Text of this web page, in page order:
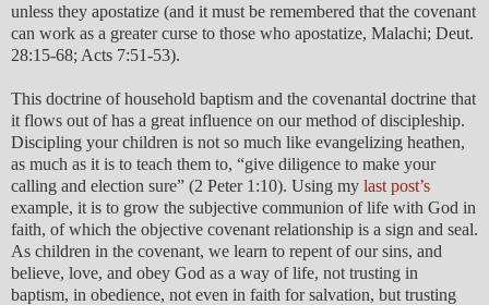
unless they apostatize (and it must be remembered that the covenant
can work as a greater curse to those who apostatize, Malachi; Deut.
28:15-68; Acts 7:51-53).
This doctrine of household baptism and the covenantal doctrine that
it flows out of has a great influence on our method of discipleship.
Discipling your children is not so much like evangelizing heathen,
as much as it is to teach them to, “give diligence to make your
calling and election sure” (2 Peter 1:10). Using my last post’s
example, it is to grow the subjective communion of life with God in
faith, of which the objective covenant relationship is a sign and seal.
As children in the covenant, we learn to repent of our sins, and
believe, love, and obey God as a way of life, not trusting in
baptism, in obedience, not even in faith for salvation, but trusting